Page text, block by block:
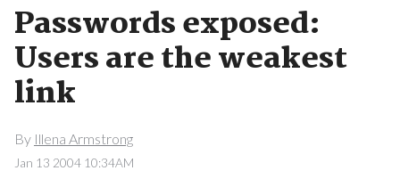
Passwords exposed:
Users are the weakest
link
By Illena Armstrong
Jan 13 2004 10:34AM